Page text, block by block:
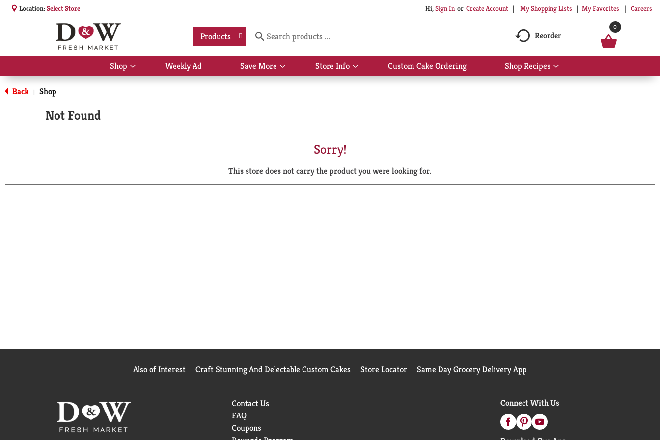
Location:Select Store Hi,Sign In Or Create Account My Shopping Lists My Favorites Careers
Products Reorder
0
Shop
Show
submenu
Weekly Ad Save More
Show
submenu
Store Info
Show
submenu
Custom Cake Ordering Shop Recipes
Show
submenu
Back | Shop
Not Found
Sorry!
This store does not carry the product you were looking for.
Also of Interest Craft Stunning And Delectable Custom Cakes Store Locator Same Day Grocery Delivery App
Contact Us
FAQ
Coupons
Connect With Us